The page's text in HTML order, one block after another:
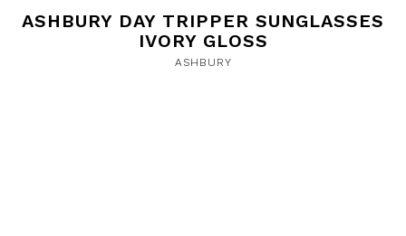
ASHBURY DAY TRIPPER SUNGLASSES
IVORY GLOSS
ASHBURY